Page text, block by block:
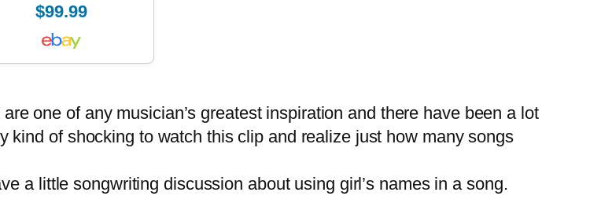
$99.99
one of any musician’s greatest inspiration and there have been a lot
of shocking to watch this clip and realize just how many songs
a little songwriting discussion about using girl’s names in a song.